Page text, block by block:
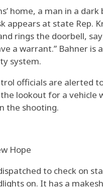
home, a man in a
appears at state Rep.
rings the doorbell,
a warrant.” Bahner
system.
officials are alerted
lookout for a
the shooting.
Hope
to check on
on. It has a